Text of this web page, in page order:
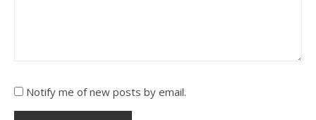
Notify me of new posts by email.